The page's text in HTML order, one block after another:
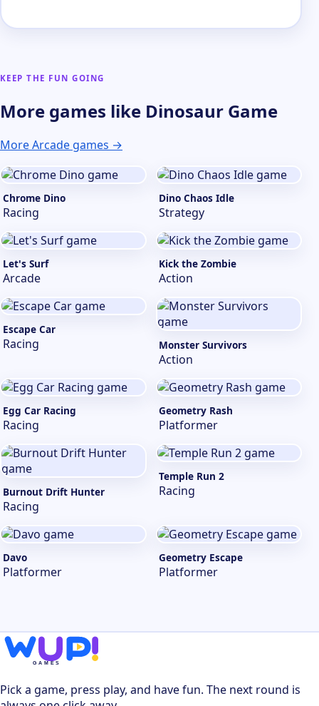
KEEP THE FUN GOING
More games like Dinosaur Game
More Arcade games →
Chrome Dino
Racing
Dino Chaos Idle
Strategy
Let's Surf
Arcade
Kick the Zombie
Action
Escape Car
Racing Monster Survivors
Action
Egg Car Racing
Racing
Geometry Rash
Platformer
Burnout Drift Hunter
Racing
Temple Run 2
Racing
Davo
Platformer
Geometry Escape
Platformer
Pick a game, press play, and have fun. The next round is